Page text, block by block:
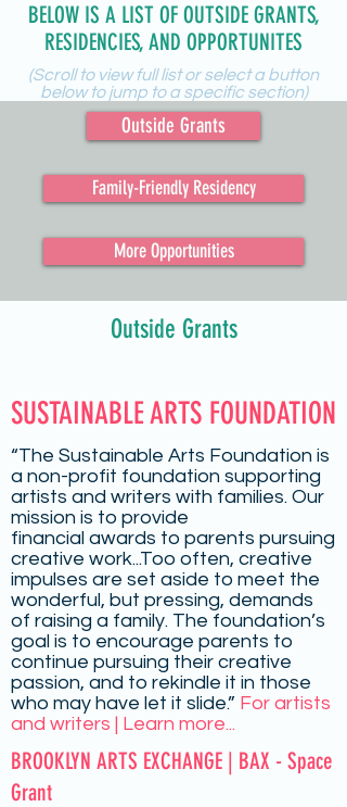
BELOW IS A LIST OF OUTSIDE GRANTS,
RESIDENCIES, AND OPPORTUNITES
(Scroll to view full list or select a button
below to jump to a specific section)
Outside Grants
Family-Friendly Residency
More Opportunities
Outside Grants
SUSTAINABLE ARTS FOUNDATION
“The Sustainable Arts Foundation is
a non-profit foundation supporting
artists and writers with families. Our
mission is to provide
financial awards to parents pursuing
creative work...Too often, creative
impulses are set aside to meet the
wonderful, but pressing, demands
of raising a family. The foundation’s
goal is to encourage parents to
continue pursuing their creative
passion, and to rekindle it in those
who may have let it slide.” For artists
and writers | Learn more...
BROOKLYN ARTS EXCHANGE | BAX - Space
Grant